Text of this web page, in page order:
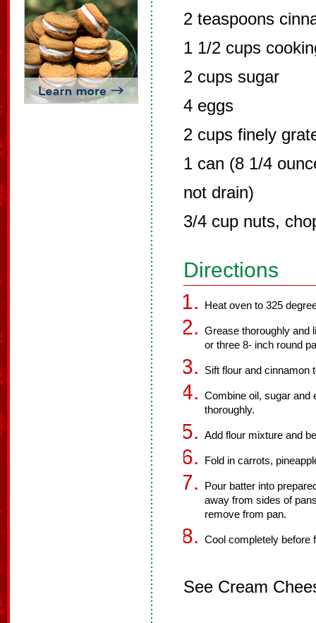
2 teaspoons
1 1/2 cups
2 cups sugar
4 eggs
2 cups finely
1 can (8 1/4
not drain)
3/4 cup nuts,
Directions
Heat oven to 325
Grease thoroughly and
or three 8- inch round
Sift flour and cinnamon
Combine oil, sugar and
thoroughly.
Add flour mixture and
Fold in carrots,
Pour batter into
away from sides of
remove from pan.
Cool completely before
See Cream